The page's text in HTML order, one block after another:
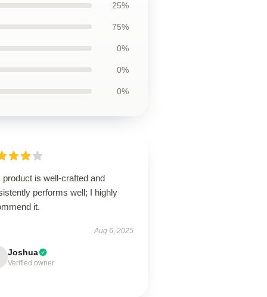
25%
75%
0%
0%
0%
product is well-crafted and
performs well; I highly
it.
Aug 6, 2025
Joshua
Verified owner